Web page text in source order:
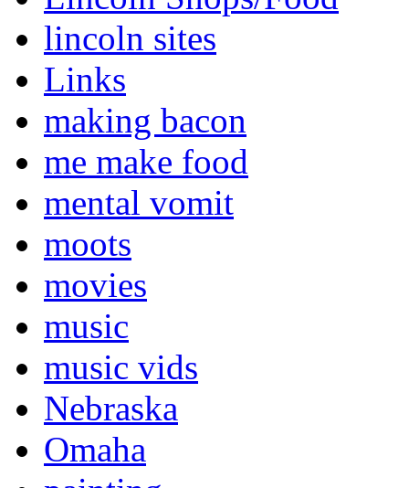
lincoln sites
Links
making bacon
me make food
mental vomit
moots
movies
music
music vids
Nebraska
Omaha